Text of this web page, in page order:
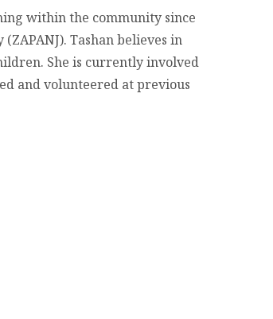
within the community since
Tashan believes in
She is currently involved
and volunteered at previous